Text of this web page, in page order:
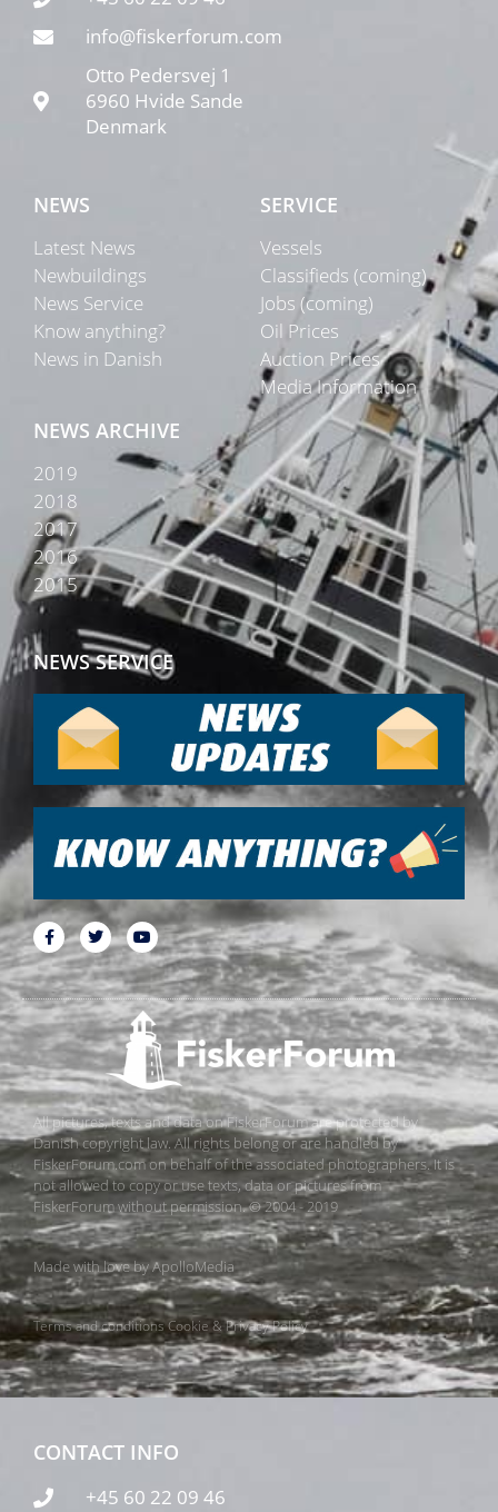
info@fiskerforum.com
Otto Pedersvej 1
6960 Hvide Sande
Denmark
NEWS
Latest News
Newbuildings
News Service
Know anything?
News in Danish
SERVICE
Vessels
Classifieds (coming)
Jobs (coming)
Oil Prices
Auction Prices
Media Information
NEWS ARCHIVE
2019
2018
2017
2016
2015
NEWS SERVICE
All pictures, texts and data on FiskerForum are protected by
Danish copyright law. All rights belong or are handled by
FiskerForum.com on behalf of the associated photographers. It is
not allowed to copy or use texts, data or pictures from
FiskerForum without permission. © 2004 - 2019
Made with love byApolloMedia
Terms and conditionsCookie & Privacy Policy
CONTACT INFO
+45 60 22 09 46